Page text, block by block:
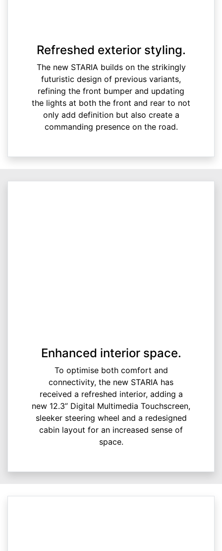
Refreshed exterior styling.
The new STARIA builds on the strikingly
futuristic design of previous variants,
refining the front bumper and updating
the lights at both the front and rear to not
only add definition but also create a
commanding presence on the road.
Enhanced interior space.
To optimise both comfort and
connectivity, the new STARIA has
received a refreshed interior, adding a
new 12.3” Digital Multimedia Touchscreen,
sleeker steering wheel and a redesigned
cabin layout for an increased sense of
space.